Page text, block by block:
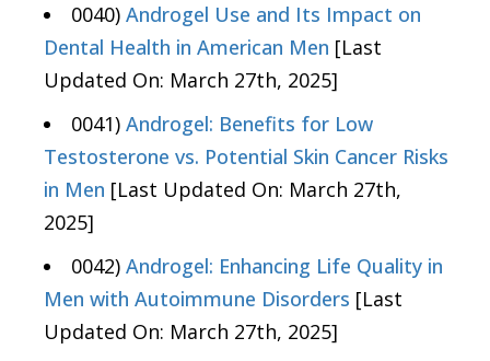
0040) Androgel Use and Its Impact on
Dental Health in American Men [Last
Updated On: March 27th, 2025]
0041) Androgel: Benefits for Low
Testosterone vs. Potential Skin Cancer Risks
in Men [Last Updated On: March 27th,
2025]
0042) Androgel: Enhancing Life Quality in
Men with Autoimmune Disorders [Last
Updated On: March 27th, 2025]